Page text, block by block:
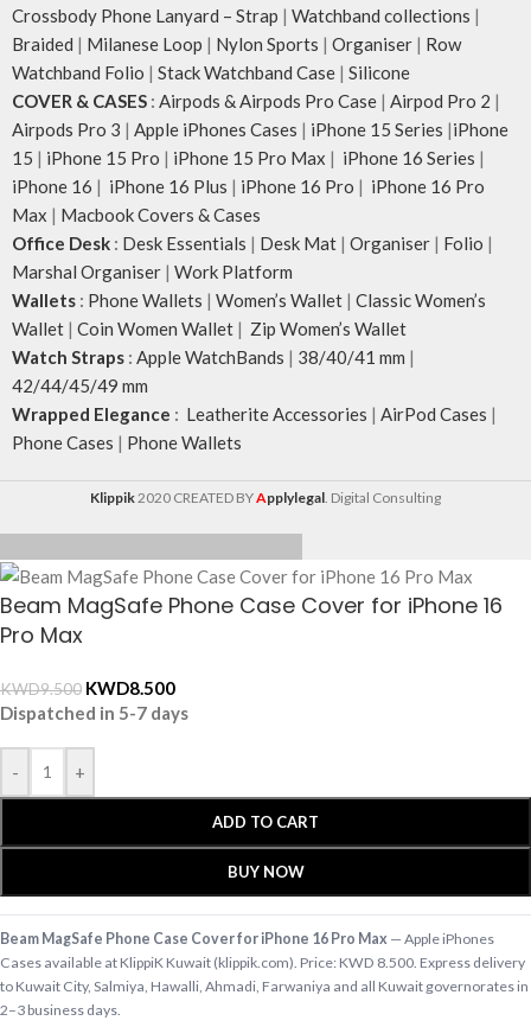
Crossbody Phone Lanyard – Strap | Watchband collections |
Braided | Milanese Loop | Nylon Sports | Organiser | Row
Watchband Folio | Stack Watchband Case | Silicone
COVER & CASES : Airpods & Airpods Pro Case | Airpod Pro 2 |
Airpods Pro 3 | Apple iPhones Cases | iPhone 15 Series |iPhone
15 | iPhone 15 Pro | iPhone 15 Pro Max | iPhone 16 Series |
iPhone 16 | iPhone 16 Plus | iPhone 16 Pro | iPhone 16 Pro
Max | Macbook Covers & Cases
Office Desk : Desk Essentials | Desk Mat | Organiser | Folio |
Marshal Organiser | Work Platform
Wallets : Phone Wallets | Women’s Wallet | Classic Women’s
Wallet | Coin Women Wallet | Zip Women’s Wallet
Watch Straps : Apple WatchBands | 38/40/41 mm |
42/44/45/49 mm
Wrapped Elegance : Leatherite Accessories | AirPod Cases |
Phone Cases | Phone Wallets
Klippik2020 CREATED BYApplylegal. Digital Consulting
Beam MagSafe Phone Case Cover for iPhone 16
Pro Max
KWD9.500 KWD8.500
Dispatched in 5-7 days
- +
ADD TO CART
BUY NOW
Beam MagSafe Phone Case Cover for iPhone 16 Pro Max — Apple iPhones
Cases available at KlippiK Kuwait (klippik.com). Price: KWD 8.500. Express delivery
to Kuwait City, Salmiya, Hawalli, Ahmadi, Farwaniya and all Kuwait governorates in
2–3 business days.